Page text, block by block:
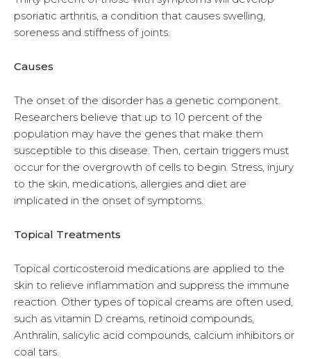
psoriatic arthritis, a condition that causes swelling,
soreness and stiffness of joints.
Causes
The onset of the disorder has a genetic component.
Researchers believe that up to 10 percent of the
population may have the genes that make them
susceptible to this disease. Then, certain triggers must
occur for the overgrowth of cells to begin. Stress, injury
to the skin, medications, allergies and diet are
implicated in the onset of symptoms.
Topical Treatments
Topical corticosteroid medications are applied to the
skin to relieve inflammation and suppress the immune
reaction. Other types of topical creams are often used,
such as vitamin D creams, retinoid compounds,
Anthralin, salicylic acid compounds, calcium inhibitors or
coal tars.